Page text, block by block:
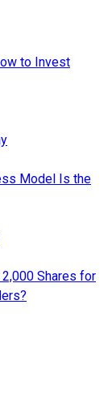
to Invest
Model Is the
Shares for